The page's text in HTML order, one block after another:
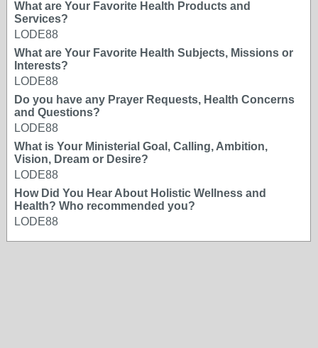
What are Your Favorite Health Products and
Services?
LODE88
What are Your Favorite Health Subjects, Missions or
Interests?
LODE88
Do you have any Prayer Requests, Health Concerns
and Questions?
LODE88
What is Your Ministerial Goal, Calling, Ambition,
Vision, Dream or Desire?
LODE88
How Did You Hear About Holistic Wellness and
Health? Who recommended you?
LODE88